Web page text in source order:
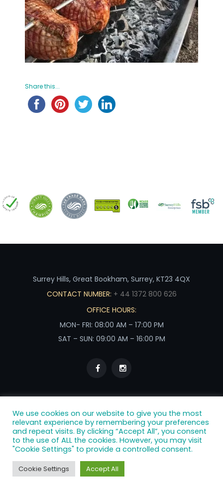
Share this...
Surrey Hills, Great Bookham, Surrey, KT23 4QX
CONTACT NUMBER: + 44 1372 800 626
OFFICE HOURS:
MON- FRI: 08:00 AM – 17:00 PM
SAT – SUN: 09:00 AM – 16:00 PM
Terms & Conditions|Privacy Policy|Cookie Policy
All photography owned by Lavender Catering. Bespoke
photography by Gingersnaps Photography
We use cookies on our website to give you the most
relevant experience by remembering your preferences
and repeat visits. By clicking “Accept All”, you consent
to the use of ALL the cookies. However, you may visit
"Cookie Settings" to provide a controlled consent.
Cookie Settings Accept All